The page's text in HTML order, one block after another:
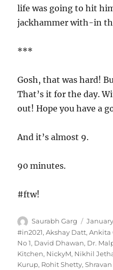
life was going to hit
jackhammer with-in
***
Gosh, that was hard!
That’s it for the day.
out! Hope you have a
And it’s almost 9.
90 minutes.
#ftw!
Author
Saurabh Garg
Posted
on
January
#in2021,Akshay Datt,Ankita
No 1, David Dhawan, Dr.
Kitchen, NickyM, Nikhil
Kurup, Rohit Shetty,